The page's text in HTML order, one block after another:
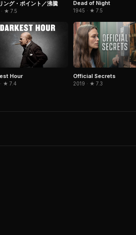
ング・ポイント／沸騰
★ 7.5
Dead of Night
1945 · ★ 7.5
Hour
★ 7.4
Official Secrets
2019 · ★ 7.3